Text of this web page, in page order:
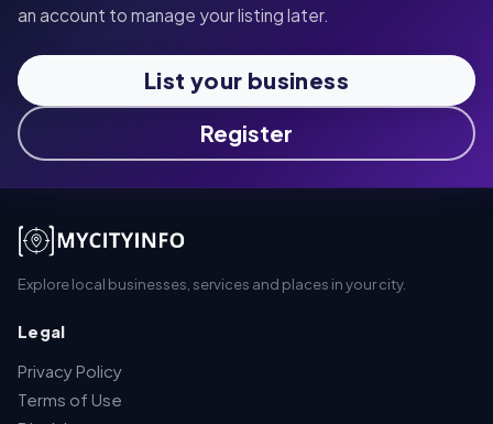
an account to manage your listing later.
List your business
Register
Explore local businesses, services and places in your city.
Legal
Privacy Policy
Terms of Use